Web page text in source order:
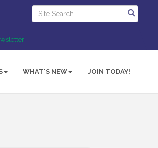
WHAT'S NEW JOIN TODAY!